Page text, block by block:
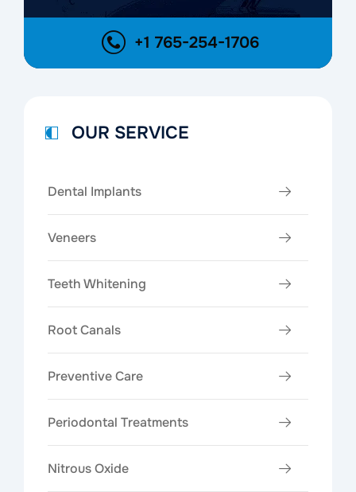
+1 765-254-1706
OUR SERVICE
Dental Implants
Veneers
Teeth Whitening
Root Canals
Preventive Care
Periodontal Treatments
Nitrous Oxide